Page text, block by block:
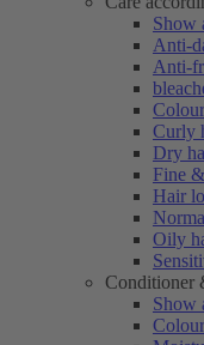
Show
Anti-
Anti-
Curly
Dry
Fine
Hair
Oily
Conditioner
Show